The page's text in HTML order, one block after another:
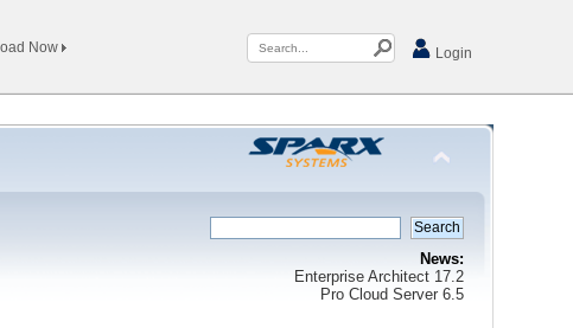
Now Login
News:
Enterprise Architect 17.2
Pro Cloud Server 6.5